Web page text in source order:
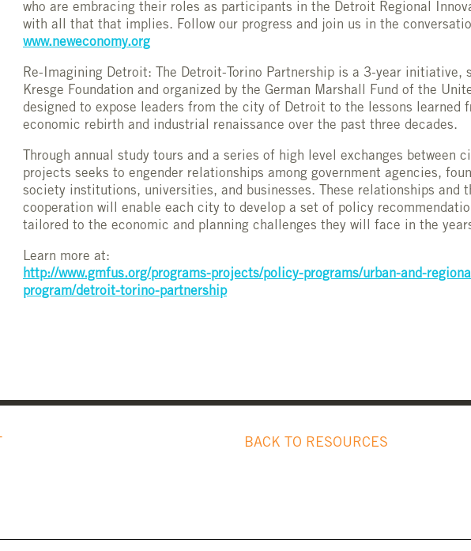
who are embracing their roles as participants in the Detroit Regional
with all that that implies. Follow our progress and join us in the
www.neweconomy.org
Re-Imagining Detroit: The Detroit-Torino Partnership is a 3-year initiative,
Kresge Foundation and organized by the German Marshall Fund of the
designed to expose leaders from the city of Detroit to the lessons learned
economic rebirth and industrial renaissance over the past three decades.
Through annual study tours and a series of high level exchanges between
projects seeks to engender relationships among government agencies,
society institutions, universities, and businesses. These relationships and
cooperation will enable each city to develop a set of policy
tailored to the economic and planning challenges they will face in the
Learn more at:
http://www.gmfus.org/programs-projects/policy-programs/urban-and-
program/detroit-torino-partnership
BACK TO RESOURCES